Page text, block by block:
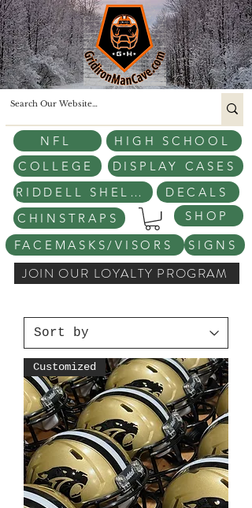
COLLEGE
HIGH SCHOOL
DISPLAY CASES
NFL
RIDDELL SHELLS
DECALS
CHINSTRAPS
FACEMASKS/VISORS
SIGNS
SHOP
JOIN OUR LOYALTY PROGRAM
Customized